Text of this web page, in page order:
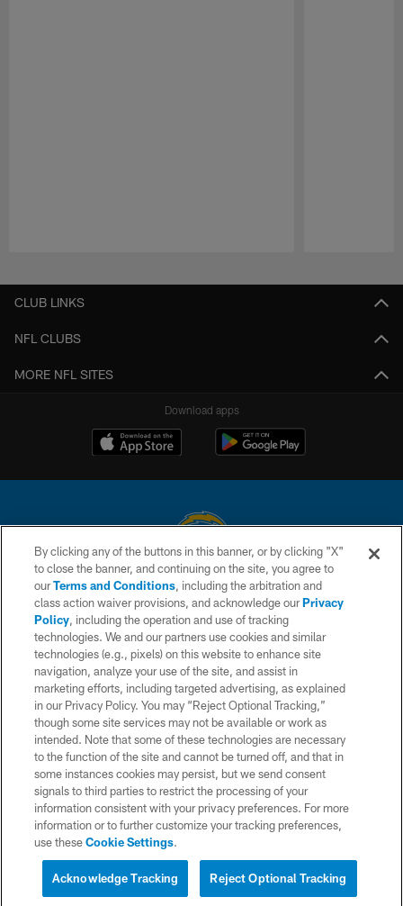
CLUB LINKS
NFL CLUBS
MORE NFL SITES
Download apps
© 2026 Chargers Football Company, LLC. All rights reserved. This website
is managed on a digital platform of the National Football League.
CONTACT US
WEBSITE ACCESSIBILITY
TERMS AND CONDITIONS
PRIVACY POLICY
SITE MAP
AD CHOICES
YOUR PRIVACY CHOICES
COOKIE SETTINGS
By clicking any of the buttons in this banner, or by clicking "X"
to close the banner, and continuing on the site, you agree to
ourTerms and Conditions, including the arbitration and
class action waiver provisions, and acknowledge ourPrivacy
Policy, including the operation and use of tracking
technologies. We and our partners use cookies and similar
technologies (e.g., pixels) on this website to enhance site
navigation, analyze your use of the site, and assist in
marketing efforts, including targeted advertising, as explained
in our Privacy Policy. You may “Reject Optional Tracking,”
though some site services may not be available or work as
intended. Note that some of these technologies are necessary
to the function of the site and cannot be turned off, and that in
some instances cookies may persist, but we send consent
signals to third parties to restrict the processing of your
information consistent with your privacy preferences. For more
information or to further customize your tracking preferences,
use theseCookie Settings.
Reject Optional Tracking
Acknowledge Tracking